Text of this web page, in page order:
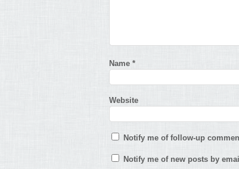
Name *
Website
Notify me of follow-up
Notify me of new posts by